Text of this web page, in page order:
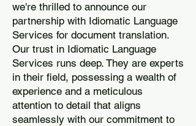
we're thrilled to announce our
partnership with Idiomatic Language
Services for document translation.
Our trust in Idiomatic Language
Services runs deep. They are experts
in their field, possessing a wealth of
experience and a meticulous
attention to detail that aligns
seamlessly with our commitment to